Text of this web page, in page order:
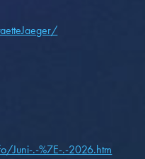
Juni-.-%7E-.-2026.htm